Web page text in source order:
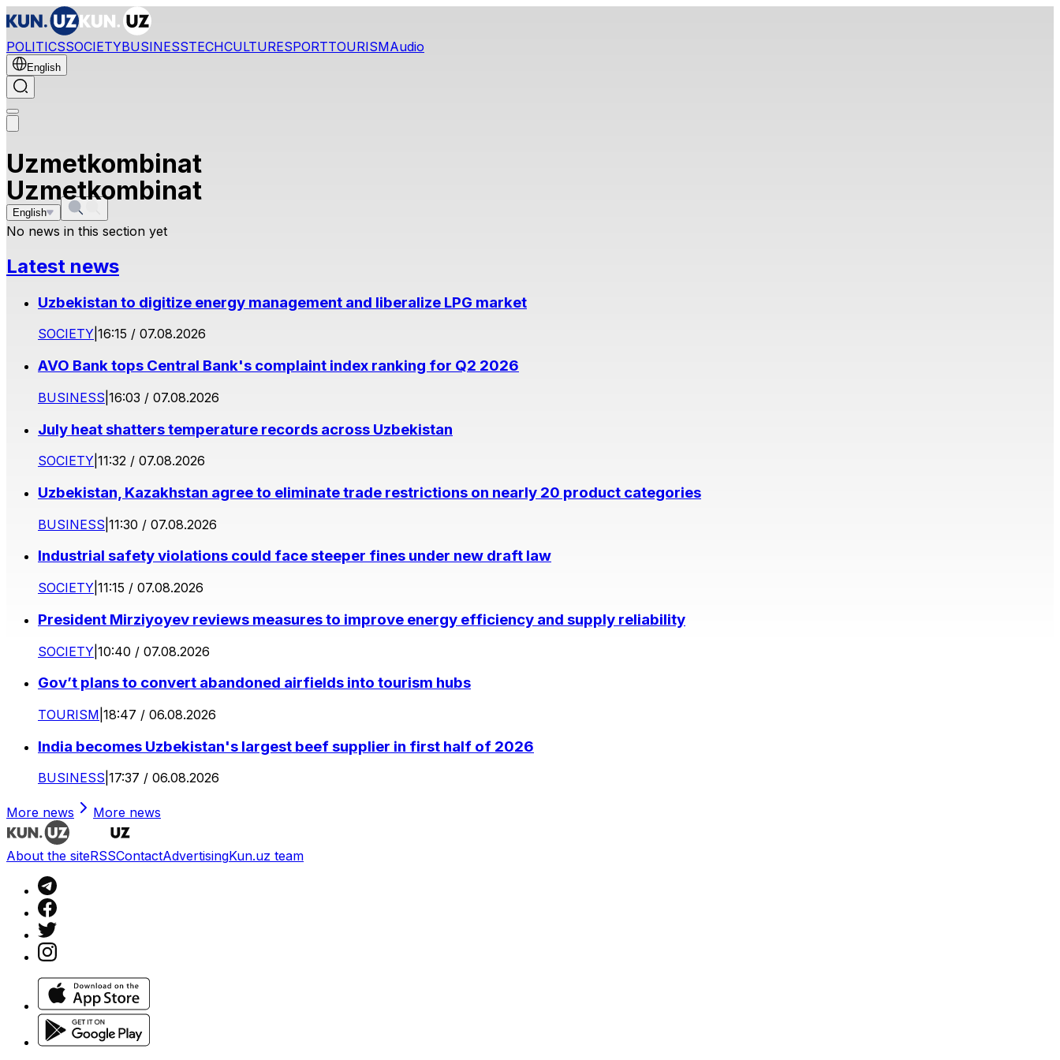
POLITICSSOCIETYBUSINESSTECHCULTURESPORTTOURISMAudio
English
Uzmetkombinat
English
Uzmetkombinat
No news in this section yet
Latest news
Uzbekistan to digitize energy management and liberalize LPG market
SOCIETY 16:15 / 07.08.2026
AVO Bank tops Central Bank's complaint index ranking for Q2 2026
BUSINESS 16:03 / 07.08.2026
July heat shatters temperature records across Uzbekistan
SOCIETY 11:32 / 07.08.2026
Uzbekistan, Kazakhstan agree to eliminate trade restrictions on nearly 20 product categories
BUSINESS 11:30 / 07.08.2026
Industrial safety violations could face steeper fines under new draft law
SOCIETY 11:15 / 07.08.2026
President Mirziyoyev reviews measures to improve energy efficiency and supply reliability
SOCIETY 10:40 / 07.08.2026
Gov’t plans to convert abandoned airfields into tourism hubs
TOURISM 18:47 / 06.08.2026
India becomes Uzbekistan's largest beef supplier in first half of 2026
BUSINESS 17:37 / 06.08.2026
More news More news
About the siteRSSContactAdvertisingKun.uz team